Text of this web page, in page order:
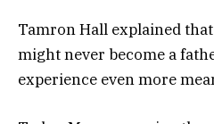
Tamron Hall explained
might never become a
experience even more